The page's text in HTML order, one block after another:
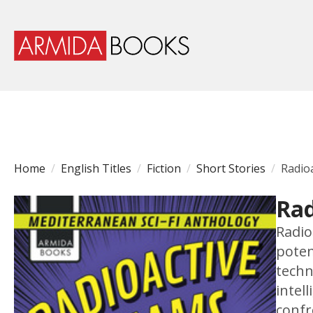
Home English Titles Fiction Short Stories